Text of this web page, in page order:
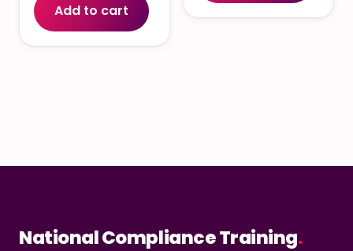
Add to cart
National Compliance Training.